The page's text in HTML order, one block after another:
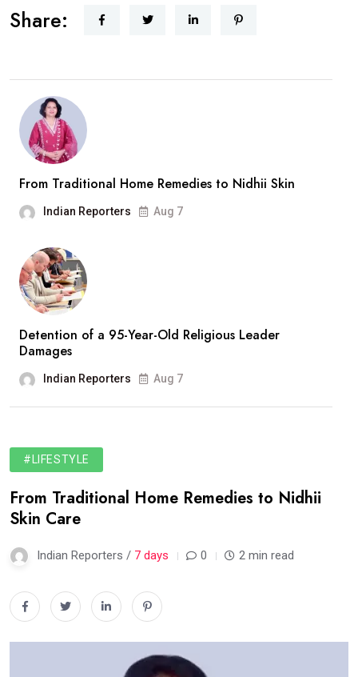
Share:
From Traditional Home Remedies to Nidhii Skin
Indian Reporters Aug 7
Detention of a 95-Year-Old Religious Leader
Damages
Indian Reporters Aug 7
#LIFESTYLE
From Traditional Home Remedies to Nidhii
Skin Care
Indian Reporters / 7 days 0 2 min read